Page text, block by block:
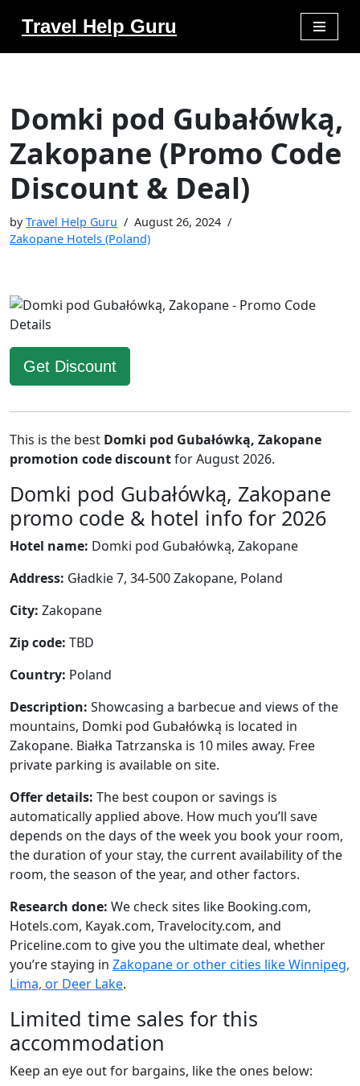
Travel Help Guru
Domki pod Gubałówką,
Zakopane (Promo Code
Discount & Deal)
byTravel Help Guru
August 26, 2024
Zakopane Hotels (Poland)
Get Discount
This is the best Domki pod Gubałówką, Zakopane
promotion code discountfor August 2026.
Domki pod Gubałówką, Zakopane
promo code & hotel info for 2026
Hotel name: Domki pod Gubałówką, Zakopane
Address: Gładkie 7, 34-500 Zakopane, Poland
City: Zakopane
Zip code: TBD
Country: Poland
Description: Showcasing a barbecue and views of the
mountains, Domki pod Gubałówką is located in
Zakopane. Białka Tatrzanska is 10 miles away. Free
private parking is available on site.
Offer details: The best coupon or savings is
automatically applied above. How much you’ll save
depends on the days of the week you book your room,
the duration of your stay, the current availability of the
room, the season of the year, and other factors.
Research done: We check sites like Booking.com,
Hotels.com, Kayak.com, Travelocity.com, and
Priceline.com to give you the ultimate deal, whether
you’re staying in Zakopane or other cities like Winnipeg,
Lima, or Deer Lake.
Limited time sales for this
accommodation
Keep an eye out for bargains, like the ones below: